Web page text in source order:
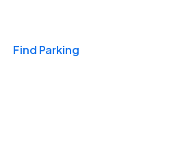
Find Parking